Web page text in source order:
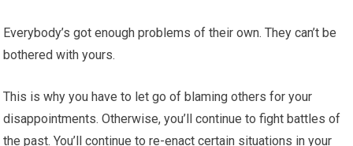
Everybody’s got enough problems of their own. They can’t be
bothered with yours.
This is why you have to let go of blaming others for your
disappointments. Otherwise, you’ll continue to fight battles of
the past. You’ll continue to re-enact certain situations in your